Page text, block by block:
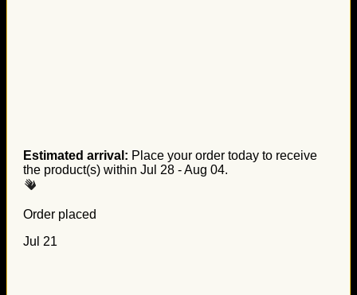
Estimated arrival: Place your order today to receive
the product(s) within Jul 28 - Aug 04.
Order placed
Jul 21